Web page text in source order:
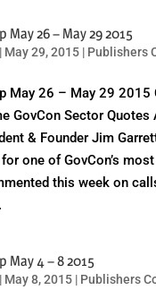
May 26 – May 29 2015
May 29, 2015| Publishers
May 26 – May 29 2015
GovCon Sector Quotes
& Founder Jim
one of GovCon’s
this week on
May 4 – 8 2015
May 8, 2015| Publishers